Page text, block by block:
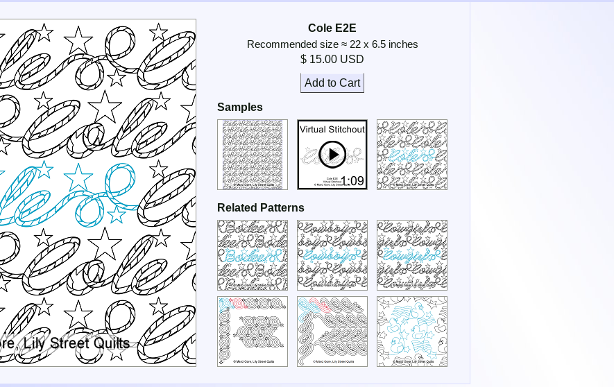
Cole E2E
Recommended size ≈ 22 x 6.5 inches
$ 15.00 USD
Add to Cart
Samples
Related Patterns